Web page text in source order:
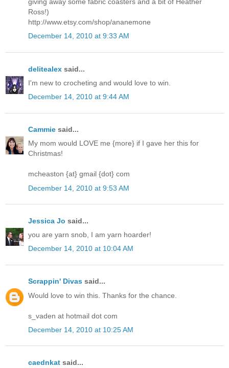
giving away some fabric coasters and a bit of Heather
Ross!)
http://www.etsy.com/shop/ananemone
December 14, 2010 at 9:33 AM
delitealex said...
I'm new to crocheting and would love to win.
December 14, 2010 at 9:44 AM
Cammie said...
My mom would LOVE me {more} if I gave her this for
Christmas!
mcheaston {at} gmail {dot} com
December 14, 2010 at 9:53 AM
Jessica Jo said...
you are yarn snob, I am yarn hoarder!
December 14, 2010 at 10:04 AM
Scrappin' Divas said...
Would love to win this. Thanks for the chance.
s_vaden at hotmail dot com
December 14, 2010 at 10:25 AM
caednkat said...